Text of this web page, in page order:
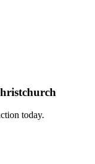
today.